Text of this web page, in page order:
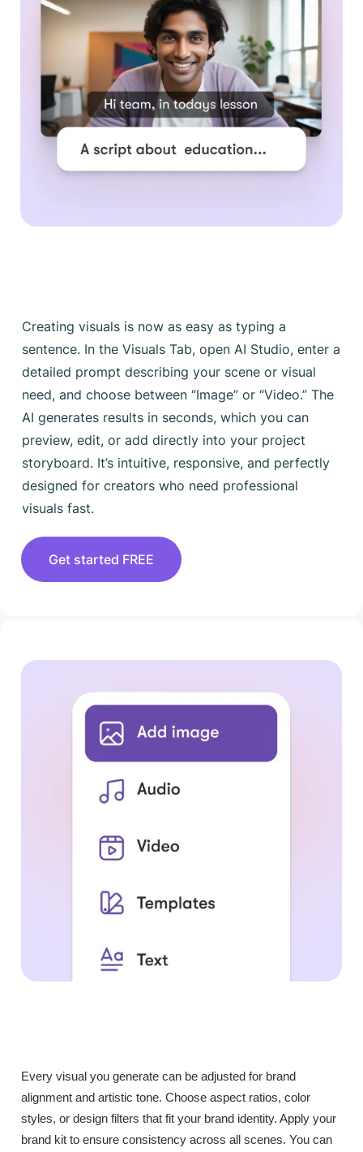
Creating visuals is now as easy as typing a
sentence. In the Visuals Tab, open AI Studio, enter a
detailed prompt describing your scene or visual
need, and choose between “Image” or “Video.” The
AI generates results in seconds, which you can
preview, edit, or add directly into your project
storyboard. It’s intuitive, responsive, and perfectly
designed for creators who need professional
visuals fast.
Get started FREE
Every visual you generate can be adjusted for brand
alignment and artistic tone. Choose aspect ratios, color
styles, or design filters that fit your brand identity. Apply your
brand kit to ensure consistency across all scenes. You can